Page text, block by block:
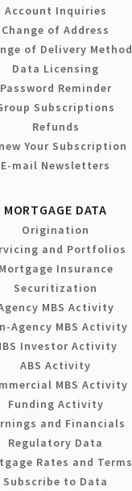
Account Inquiries
Change of Address
of Delivery Method
Data Licensing
Password Reminder
Subscriptions
Refunds
Your Subscription
E-mail Newsletters
MORTGAGE DATA
Origination
and Portfolios
Mortgage Insurance
Securitization
MBS Activity
Agency MBS Activity
Investor Activity
ABS Activity
MBS Activity
Funding Activity
and Financials
Regulatory Data
Rates and Terms
Subscribe to Data